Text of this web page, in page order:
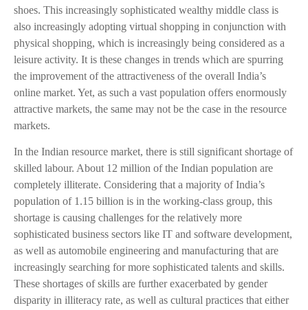
shoes. This increasingly sophisticated wealthy middle class is
also increasingly adopting virtual shopping in conjunction with
physical shopping, which is increasingly being considered as a
leisure activity. It is these changes in trends which are spurring
the improvement of the attractiveness of the overall India’s
online market. Yet, as such a vast population offers enormously
attractive markets, the same may not be the case in the resource
markets.
In the Indian resource market, there is still significant shortage of
skilled labour. About 12 million of the Indian population are
completely illiterate. Considering that a majority of India’s
population of 1.15 billion is in the working-class group, this
shortage is causing challenges for the relatively more
sophisticated business sectors like IT and software development,
as well as automobile engineering and manufacturing that are
increasingly searching for more sophisticated talents and skills.
These shortages of skills are further exacerbated by gender
disparity in illiteracy rate, as well as cultural practices that either